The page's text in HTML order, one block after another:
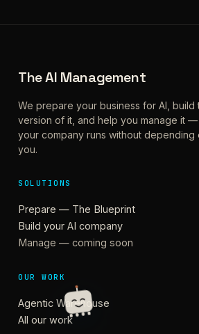
The AI Management
We prepare your business for AI, build
version of it, and help you manage it —
your company runs without depending
you.
SOLUTIONS
Prepare — The Blueprint
Build your AI company
Manage — coming soon
OUR WORK
Agentic Warehouse
All our work